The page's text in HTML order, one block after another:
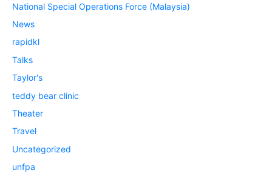
National Special Operations Force (Malaysia)
News
rapidkl
Talks
Taylor's
teddy bear clinic
Theater
Travel
Uncategorized
unfpa